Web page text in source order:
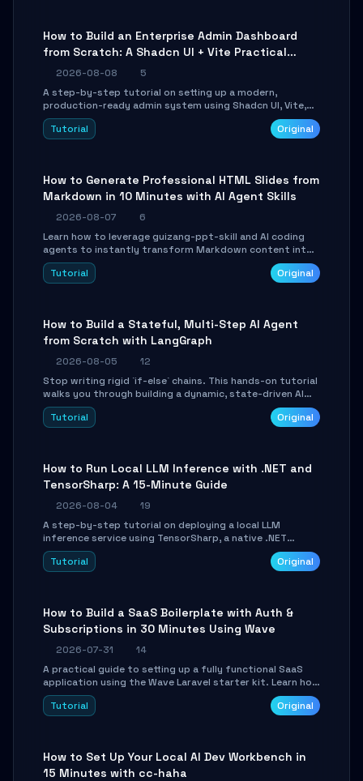
How to Build an Enterprise Admin Dashboard
from Scratch: A Shadcn UI + Vite Practical
Guide
2026-08-08
5
A step-by-step tutorial on setting up a modern,
production-ready admin system using Shadcn UI, Vite,
and Tailwind CSS. Learn to configure tables, routing, and
themes in under 30 minutes.
Tutorial Original
How to Generate Professional HTML Slides from
Markdown in 10 Minutes with AI Agent Skills
2026-08-07
6
Learn how to leverage guizang-ppt-skill and AI coding
agents to instantly transform Markdown content into
beautifully formatted HTML presentations, complete
with AI-generated image prompts and a lightweight
Tutorial Original
How to Build a Stateful, Multi-Step AI Agent
from Scratch with LangGraph
2026-08-05
12
Stop writing rigid `if-else` chains. This hands-on tutorial
walks you through building a dynamic, state-driven AI
agent with LangGraph, covering state management,
conditional routing, loop control, and persistence.
Tutorial Original
How to Run Local LLM Inference with .NET and
TensorSharp: A 15-Minute Guide
2026-08-04
19
A step-by-step tutorial on deploying a local LLM
inference service using TensorSharp, a native .NET
engine. Learn to download GGUF models, configure
cross-platform GPU backends, and expose an OpenAI-
Tutorial Original
How to Build a SaaS Boilerplate with Auth &
Subscriptions in 30 Minutes Using Wave
2026-07-31
14
A practical guide to setting up a fully functional SaaS
application using the Wave Laravel starter kit. Learn how
to configure the environment, add a custom dashboard,
and integrate Stripe for test payments in under 30
Tutorial Original
How to Set Up Your Local AI Dev Workbench in
15 Minutes with cc-haha